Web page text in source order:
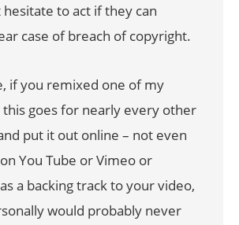
to act if they can
case of breach of copyright.
if you remixed one of my
this goes for nearly every other
put it out online – not even
You Tube or Vimeo or
a backing track to your video,
would probably never